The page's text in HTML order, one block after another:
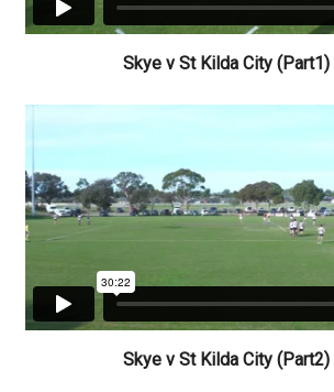
Skye v St Kilda City (Part1)
Skye v St Kilda City (Part2)